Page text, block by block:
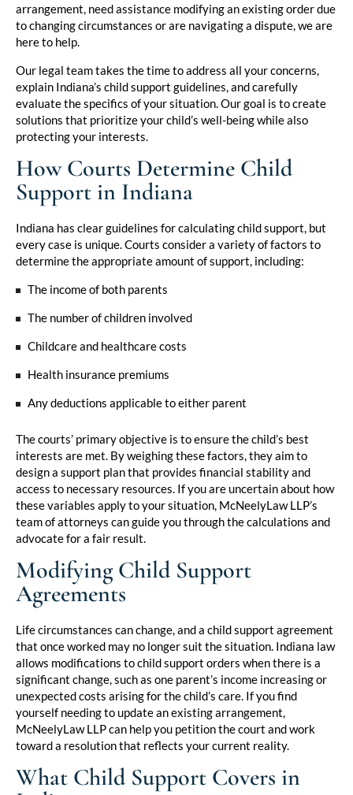
arrangement, need assistance modifying an existing order due
to changing circumstances or are navigating a dispute, we are
here to help.
Our legal team takes the time to address all your concerns,
explain Indiana’s child support guidelines, and carefully
evaluate the specifics of your situation. Our goal is to create
solutions that prioritize your child’s well-being while also
protecting your interests.
How Courts Determine Child
Support in Indiana
Indiana has clear guidelines for calculating child support, but
every case is unique. Courts consider a variety of factors to
determine the appropriate amount of support, including:
The income of both parents
The number of children involved
Childcare and healthcare costs
Health insurance premiums
Any deductions applicable to either parent
The courts’ primary objective is to ensure the child’s best
interests are met. By weighing these factors, they aim to
design a support plan that provides financial stability and
access to necessary resources. If you are uncertain about how
these variables apply to your situation, McNeelyLaw LLP’s
team of attorneys can guide you through the calculations and
advocate for a fair result.
Modifying Child Support
Agreements
Life circumstances can change, and a child support agreement
that once worked may no longer suit the situation. Indiana law
allows modifications to child support orders when there is a
significant change, such as one parent’s income increasing or
unexpected costs arising for the child’s care. If you find
yourself needing to update an existing arrangement,
McNeelyLaw LLP can help you petition the court and work
toward a resolution that reflects your current reality.
What Child Support Covers in